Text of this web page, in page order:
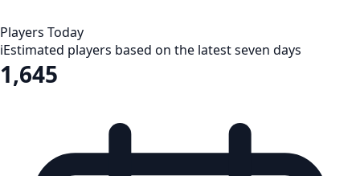
Players Today
iEstimated players based on the latest seven days
1,645